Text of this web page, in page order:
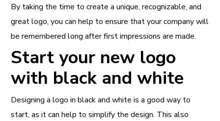
By taking the time to create a unique, recognizable, and
great logo, you can help to ensure that your company will
be remembered long after first impressions are made.
Start your new logo
with black and white
Designing a logo in black and white is a good way to
start, as it can help to simplify the design. This also